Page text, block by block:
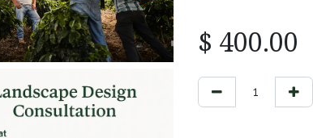
$ 400.00